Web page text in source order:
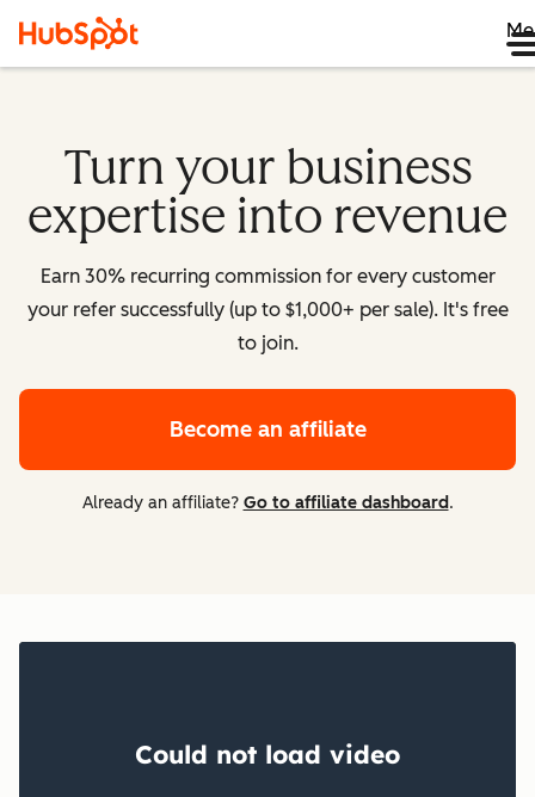
Turn your business
expertise into revenue
Earn 30% recurring commission for every customer
your refer successfully (up to $1,000+ per sale). It's free
to join.
Become an affiliate
Already an affiliate? Go to affiliate dashboard.